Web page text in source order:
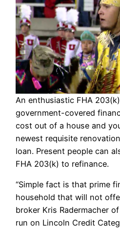
An enthusiastic FHA
government-covered
cost out of a house and
newest requisite
loan. Present people can
FHA 203(k) to refinance.
“Simple fact is that prime
household that will not
broker Kris Radermacher
run on Lincoln Credit